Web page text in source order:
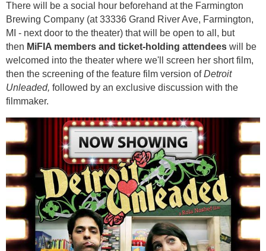
There will be a social hour beforehand at the Farmington
Brewing Company (at 33336 Grand River Ave, Farmington,
MI - next door to the theater) that will be open to all, but
then MiFIA members and ticket-holding attendees will be
welcomed into the theater where we'll screen her short film,
then the screening of the feature film version ofDetroit
Unleaded, followed by an exclusive discussion with the
filmmaker.